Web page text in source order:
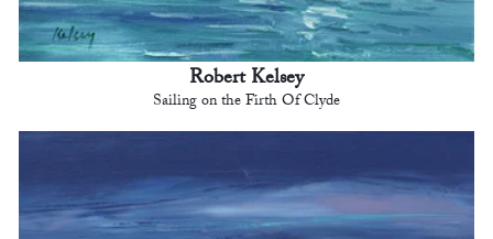
Robert Kelsey
Sailing on the Firth Of Clyde